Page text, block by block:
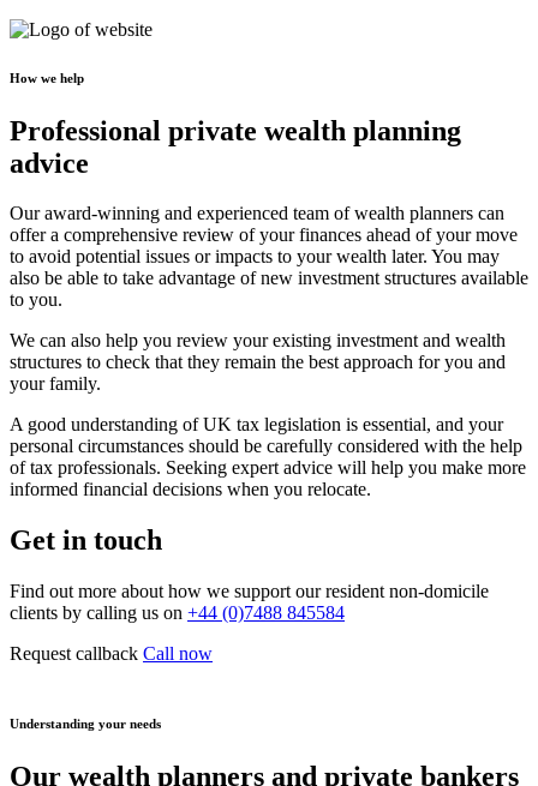
How we help
Professional private wealth planning
advice
Our award-winning and experienced team of wealth planners can
offer a comprehensive review of your finances ahead of your move
to avoid potential issues or impacts to your wealth later. You may
also be able to take advantage of new investment structures available
to you.
We can also help you review your existing investment and wealth
structures to check that they remain the best approach for you and
your family.
A good understanding of UK tax legislation is essential, and your
personal circumstances should be carefully considered with the help
of tax professionals. Seeking expert advice will help you make more
informed financial decisions when you relocate.
Get in touch
Find out more about how we support our resident non-domicile
clients by calling us on +44 (0)7488 845584
Request callback Call now
Understanding your needs
Our wealth planners and private bankers